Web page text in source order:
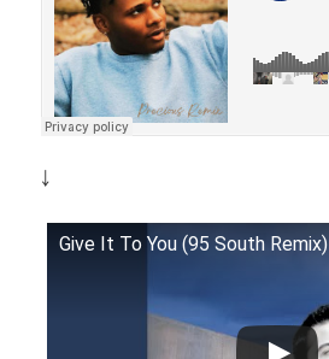
￬
Give It To You (95 South Remix)